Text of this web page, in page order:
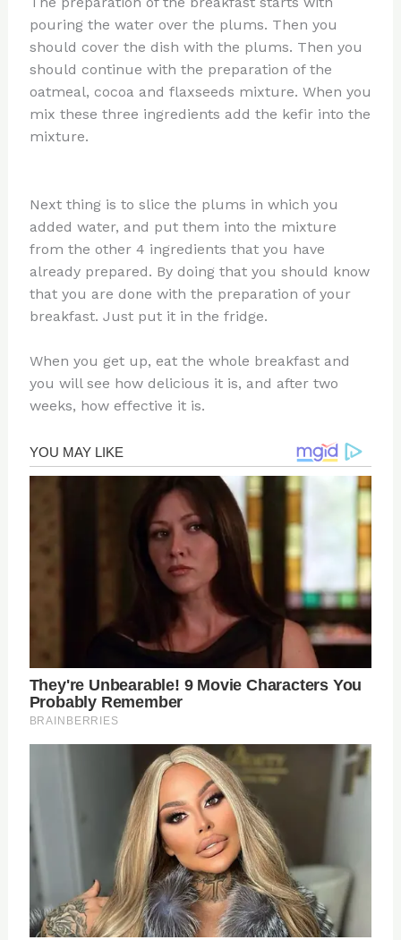
pouring the water over the plums. Then you
should cover the dish with the plums. Then you
should continue with the preparation of the
oatmeal, cocoa and flaxseeds mixture. When you
mix these three ingredients add the kefir into the
mixture.
Next thing is to slice the plums in which you
added water, and put them into the mixture
from the other 4 ingredients that you have
already prepared. By doing that you should know
that you are done with the preparation of your
breakfast. Just put it in the fridge.
When you get up, eat the whole breakfast and
you will see how delicious it is, and after two
weeks, how effective it is.